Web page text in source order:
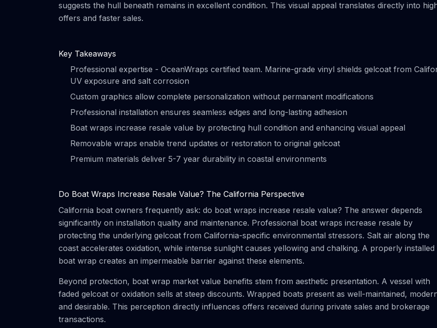
suggests the hull beneath remains in excellent condition. This visual appeal translates directly into
offers and faster sales.
Key Takeaways
Professional expertise - OceanWraps certified team. Marine-grade vinyl shields gelcoat from
UV exposure and salt corrosion
Custom graphics allow complete personalization without permanent modifications
Professional installation ensures seamless edges and long-lasting adhesion
Boat wraps increase resale value by protecting hull condition and enhancing visual appeal
Removable wraps enable trend updates or restoration to original gelcoat
Premium materials deliver 5-7 year durability in coastal environments
Do Boat Wraps Increase Resale Value? The California Perspective
California boat owners frequently ask: do boat wraps increase resale value? The answer depends
significantly on installation quality and maintenance. Professional boat wraps increase resale by
protecting the underlying gelcoat from California-specific environmental stressors. Salt air along the
coast accelerates oxidation, while intense sunlight causes yellowing and chalking. A properly installed
boat wrap creates an impermeable barrier against these elements.
Beyond protection, boat wrap market value benefits stem from aesthetic presentation. A vessel with
faded gelcoat or oxidation sells at steep discounts. Wrapped boats present as well-maintained,
and desirable. This perception directly influences offers received during private sales and brokerage
transactions.